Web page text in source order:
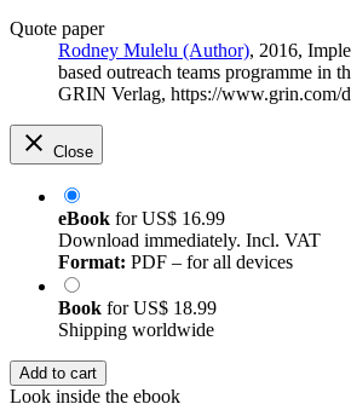
Quote paper
Rodney Mulelu (Author), 2016,
based outreach teams programme in
GRIN Verlag, https://www.grin.com/
Close
eBook forUS$ 16.99
Download immediately. Incl. VAT
Format: PDF – for all devices
Book forUS$ 18.99
Shipping worldwide
Add to cart
Look inside the ebook